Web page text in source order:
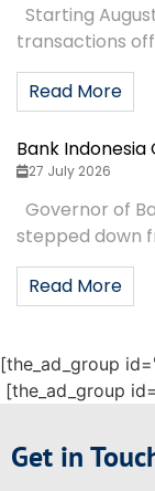
Starting
transactions
Read More
Bank Indonesia
27 July 2026
Governor of
stepped down
Read More
[the_ad_group
[the_ad_group
Get in